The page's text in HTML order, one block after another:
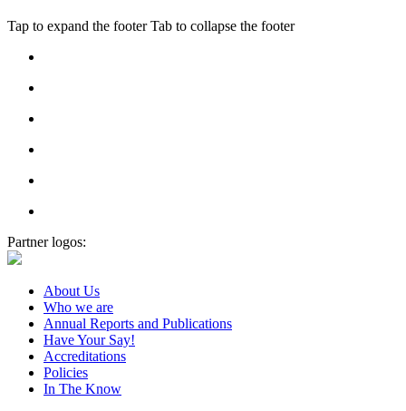
Tap to expand the footer Tab to collapse the footer
Partner logos:
About Us
Who we are
Annual Reports and Publications
Have Your Say!
Accreditations
Policies
In The Know